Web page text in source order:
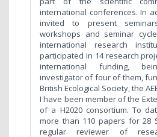
international conferences. In
invited to present
workshops and seminar
international research
participated in 14 research
international funding,
investigator of four of them,
British Ecological Society, the
I have been member of the
of a H2020 consortium. To
more than 110 papers for 28
regular reviewer of